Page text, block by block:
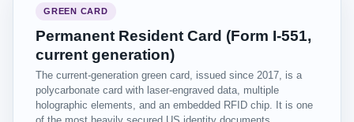
GREEN CARD
Permanent Resident Card (Form I-551,
current generation)
The current-generation green card, issued since 2017, is a
polycarbonate card with laser-engraved data, multiple
holographic elements, and an embedded RFID chip. It is one